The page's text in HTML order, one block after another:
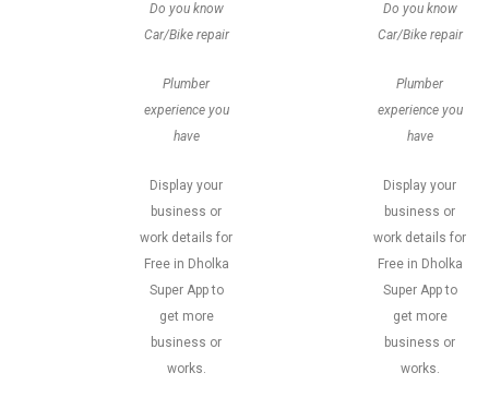
Do you know
Car/Bike repair
Plumber
experience you
have
Display your
business or
work details for
Free in Dholka
Super App to
get more
business or
works.
Do you know
Car/Bike repair
Plumber
experience you
have
Display your
business or
work details for
Free in Dholka
Super App to
get more
business or
works.